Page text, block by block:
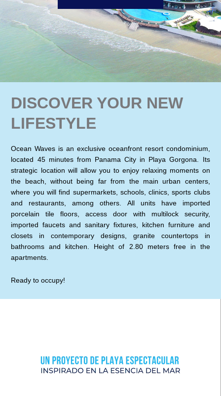
DISCOVER YOUR NEW
LIFESTYLE
Ocean Waves is an exclusive oceanfront resort condominium,
located 45 minutes from Panama City in Playa Gorgona. Its
strategic location will allow you to enjoy relaxing moments on
the beach, without being far from the main urban centers,
where you will find supermarkets, schools, clinics, sports clubs
and restaurants, among others. All units have imported
porcelain tile floors, access door with multilock security,
imported faucets and sanitary fixtures, kitchen furniture and
closets in contemporary designs, granite countertops in
bathrooms and kitchen. Height of 2.80 meters free in the
apartments.
Ready to occupy!